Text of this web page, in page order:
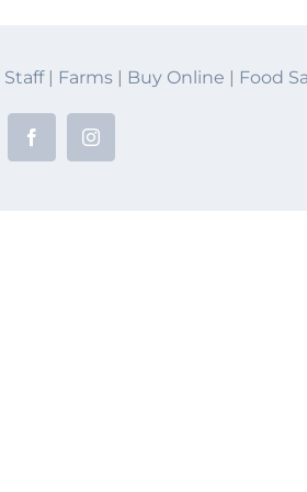
Staff| Farms| Buy Online | Food
FacebookInstagram